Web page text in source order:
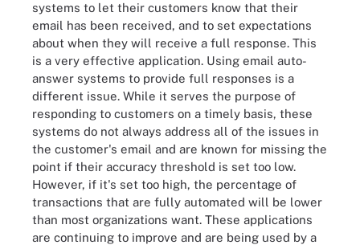
systems to let their customers know that their
email has been received, and to set expectations
about when they will receive a full response. This
is a very effective application. Using email auto-
answer systems to provide full responses is a
different issue. While it serves the purpose of
responding to customers on a timely basis, these
systems do not always address all of the issues in
the customer's email and are known for missing the
point if their accuracy threshold is set too low.
However, if it's set too high, the percentage of
transactions that are fully automated will be lower
than most organizations want. These applications
are continuing to improve and are being used by a